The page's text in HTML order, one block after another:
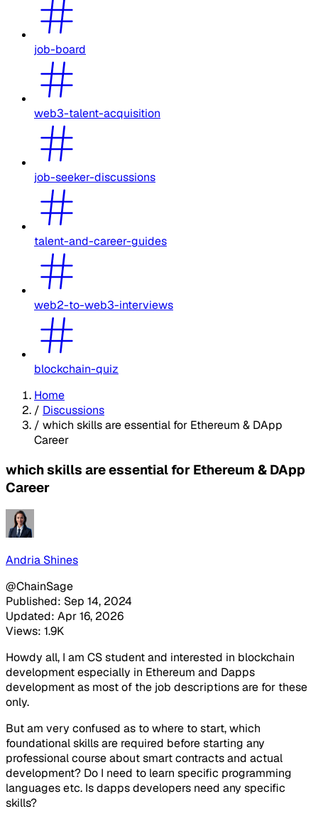
job-board
web3-talent-acquisition
job-seeker-discussions
talent-and-career-guides
web2-to-web3-interviews
blockchain-quiz
Home
/ Discussions
/ which skills are essential for Ethereum & DApp
Career
which skills are essential for Ethereum & DApp
Career
Andria Shines
@ChainSage
Published: Sep 14, 2024
Updated: Apr 16, 2026
Views: 1.9K
Howdy all, I am CS student and interested in blockchain
development especially in Ethereum and Dapps
development as most of the job descriptions are for these
only.
But am very confused as to where to start, which
foundational skills are required before starting any
professional course about smart contracts and actual
development? Do I need to learn specific programming
languages etc. Is dapps developers need any specific
skills?